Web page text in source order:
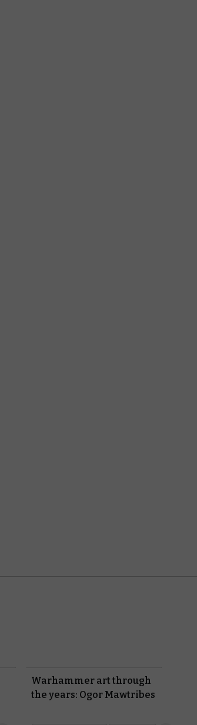
Warhammer art through
the years: Ogor Mawtribes